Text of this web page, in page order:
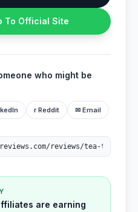
To Official Site
who might be
r Reddit ✉ Email
are earning